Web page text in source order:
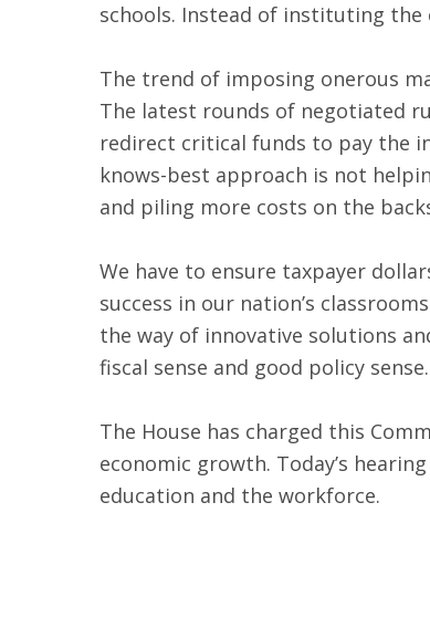
schools. Instead of instituting
The trend of imposing onerous
The latest rounds of negotiated
redirect critical funds to pay the
knows-best approach is not
and piling more costs on the
We have to ensure taxpayer
success in our nation’s
the way of innovative solutions
fiscal sense and good policy sense.
The House has charged this
economic growth. Today’s
education and the workforce.